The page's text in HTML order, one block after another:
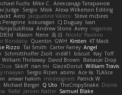
Fuchs Mike C.
Александр Татаринов
Judge Sergio Misik Alexa Wilkerson Editing
Jackt Aero Jacqueline Valero
Steve mcbees
Peregrine kokuragari CJ Duguay Ivan
NinjaSubRosa Andrew Stone Avery rwgames
DB3d Mason Nene 高 日 Nicolo' Paolino
Bondatiy Quentin GWH Kirsten KT Mack
Rizzo Tal Smith Carter Farrey Angel
Schmitthoffer Zsolt indi81 biscuit Kay Toff
William Thirlaway David Brown
Babacar Diop
Skkiff nan mi GlazeDonut William Travis
maayan Sergio Rizen abimi Ace 6s TLAlice
anwar hakim mkdesigners Patrick W
Michael Berger Q Uto TheCrispySnake Dionis
Rafal Jeroen Natter Samuel Blake